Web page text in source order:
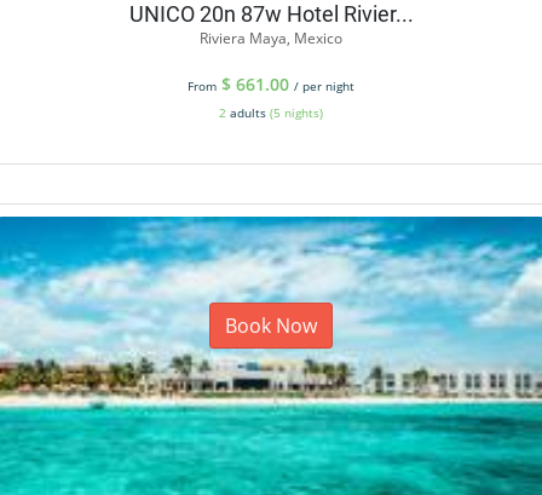
UNICO 20n 87w Hotel Rivier...
Riviera Maya, Mexico
From $ 661.00 / per night
2 adults (5 nights)
Book Now